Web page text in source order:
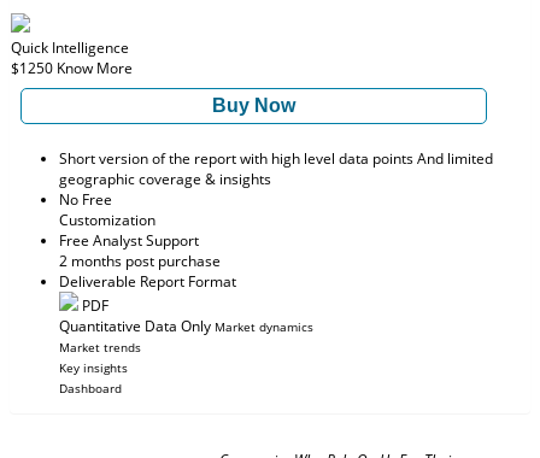
Quick Intelligence
$1250 Know More
Buy Now
Short version of the report with high level data points And limited
geographic coverage & insights
No Free
Customization
Free Analyst Support
2 months post purchase
Deliverable Report Format
PDF
Quantitative Data Only Market dynamics
Market trends
Key insights
Dashboard